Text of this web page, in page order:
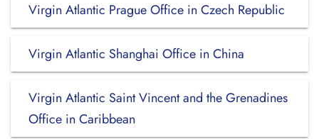
Virgin Atlantic Prague Office in Czech Republic
Virgin Atlantic Shanghai Office in China
Virgin Atlantic Saint Vincent and the Grenadines
Office in Caribbean